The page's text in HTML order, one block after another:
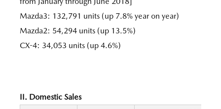
Mazda3: 132,791 units (up 7.8% year on year)
Mazda2: 54,294 units (up 13.5%)
CX-4: 34,053 units (up 4.6%)
II. Domestic Sales